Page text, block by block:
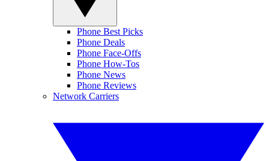
Phone Best Picks
Phone Deals
Phone Face-Offs
Phone How-Tos
Phone News
Phone Reviews
Network Carriers